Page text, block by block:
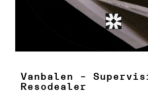
Vanbalen –
Resodealer